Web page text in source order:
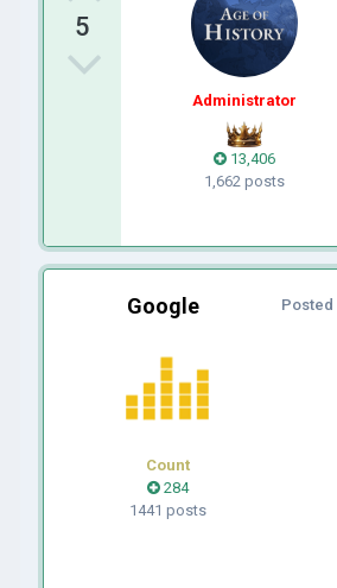
5
Administrator
13,406
1,662 posts
Google
Count
284
1441 posts
Posted